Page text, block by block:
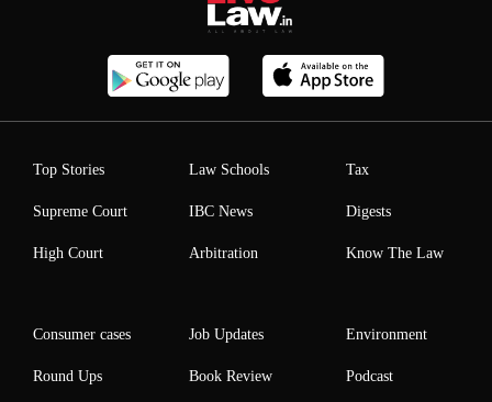
Top Stories
Supreme Court
High Court
Law Schools
IBC News
Arbitration
Tax
Digests
Know The Law
Consumer cases
Round Ups
Job Updates
Book Review
Environment
Podcast